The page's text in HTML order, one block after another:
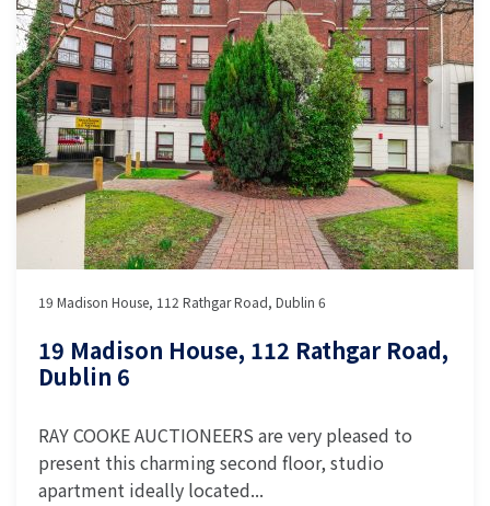
19 Madison House, 112 Rathgar Road, Dublin 6
19 Madison House, 112 Rathgar Road,
Dublin 6
RAY COOKE AUCTIONEERS are very pleased to
present this charming second floor, studio
apartment ideally located...